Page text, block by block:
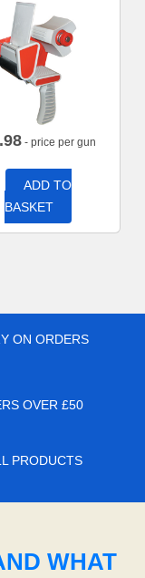
- price per gun
ADD TO
BASKET
ON ORDERS
OVER £50
PRODUCTS
WHAT